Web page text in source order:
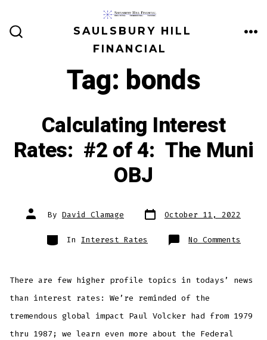
SAULSBURY HILL
FINANCIAL
Tag: bonds
Calculating Interest
Rates: #2 of 4: The Muni
OBJ
Post
author
By David Clamage Post
date
October 11, 2022
Categories
In Interest Rates No Comments
Muni
There are few higher profile topics in todays’ news
than interest rates: We’re reminded of the
tremendous global impact Paul Volcker had from 1979
thru 1987; we learn even more about the Federal